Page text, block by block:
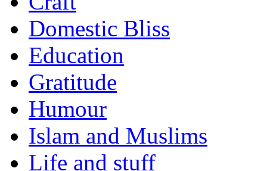
Domestic Bliss
Education
Gratitude
Humour
Islam and Muslims
Life and stuff